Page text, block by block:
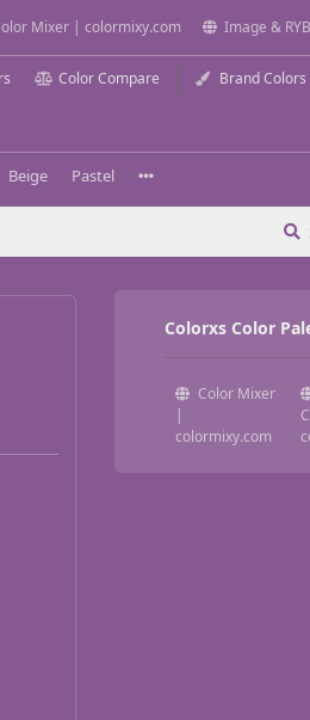
Mixer | colormixy.com Image &
Color Compare Brand Colors
Beige Pastel
Colorxs Color
Color Mixer
|
colormixy.com